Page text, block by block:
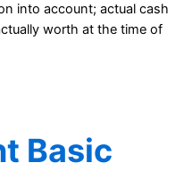
into account; actual cash
worth at the time of
Basic